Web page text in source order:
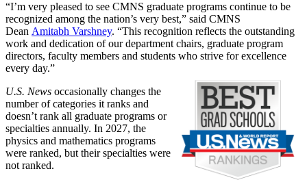
“I’m very pleased to see CMNS graduate programs continue to be
recognized among the nation’s very best,” said CMNS
Dean Amitabh Varshney. “This recognition reflects the outstanding
work and dedication of our department chairs, graduate program
directors, faculty members and students who strive for excellence
every day.”
U.S. News occasionally changes the
number of categories it ranks and
doesn’t rank all graduate programs or
specialties annually. In 2027, the
physics and mathematics programs
were ranked, but their specialties were
not ranked.